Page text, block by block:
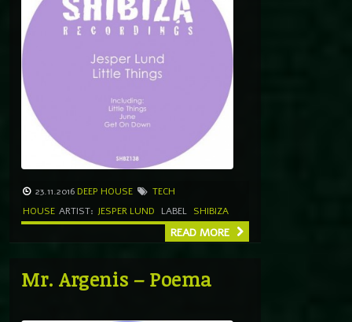
23.11.2016 DEEP HOUSE
TECH
HOUSE ARTIST: JESPER LUND LABEL SHIBIZA
READ MORE
Mr. Argenis – Poema